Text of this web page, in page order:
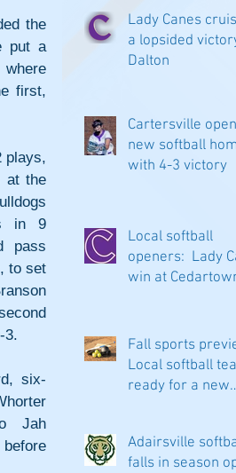
the
put a
first,
plays,
at the
in 9
pass
to set
3.
six-
Jah
Lady Canes
a lopsided
Dalton
Cartersville
new softball
with 4-3 victory
Local softball
openers: Lady
win at
Fall sports
Local softball
ready for a new
Adairsville
falls in season